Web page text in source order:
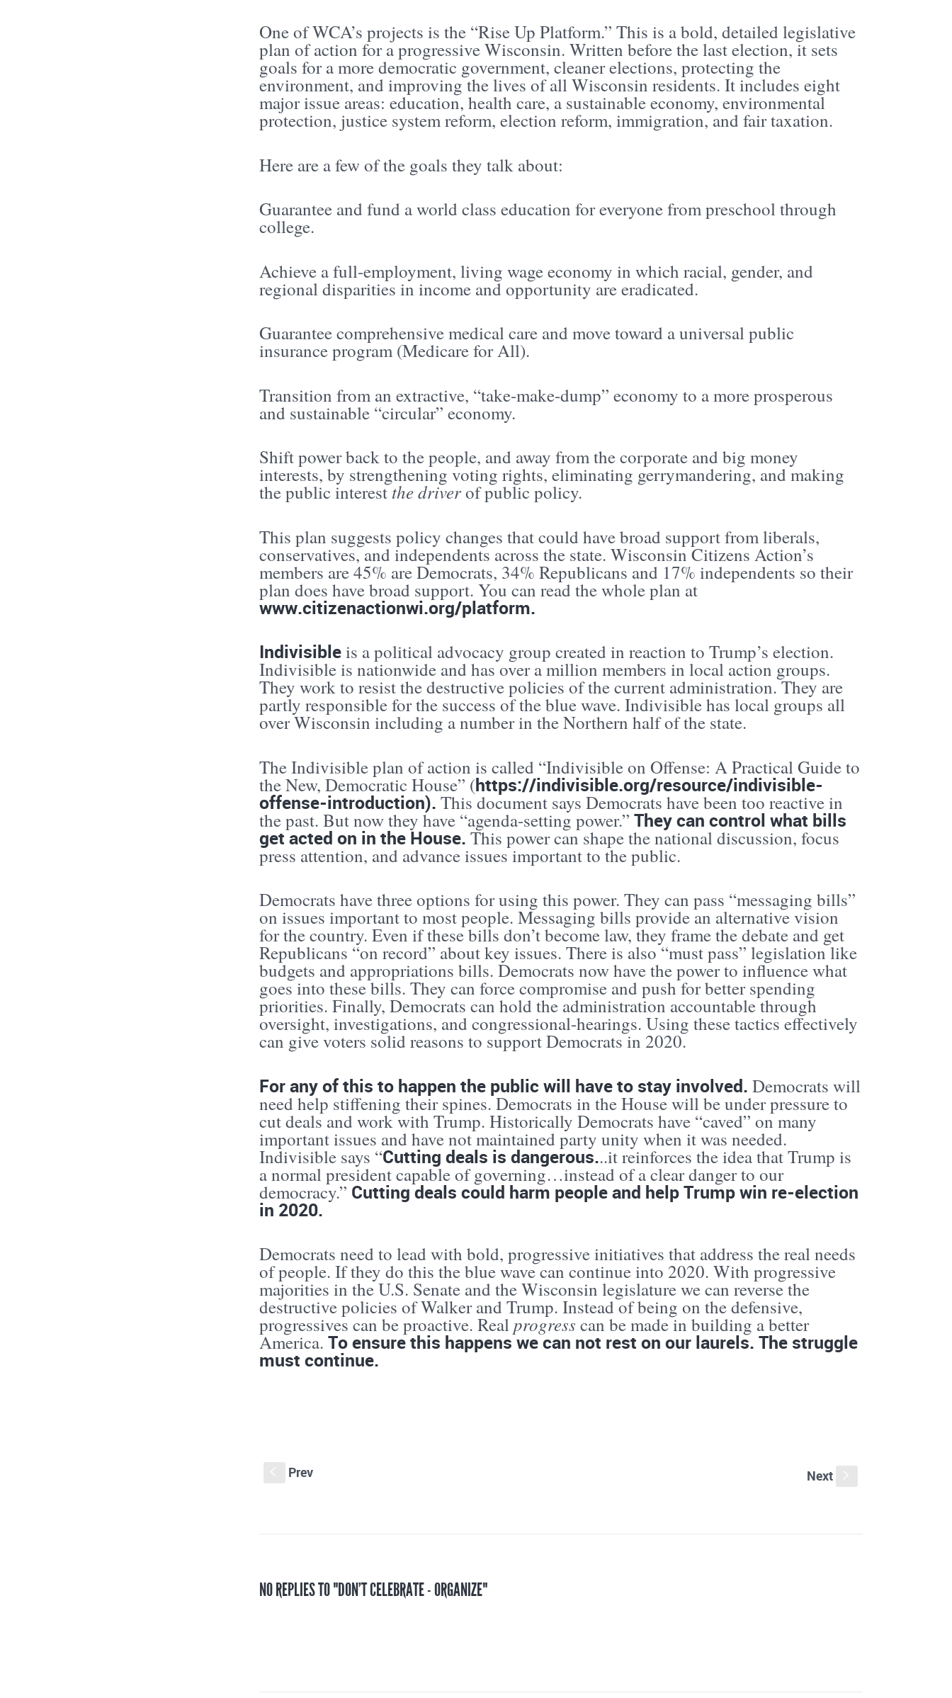
One of WCA’s projects is the “Rise Up Platform.” This is a bold, detailed legislative
plan of action for a progressive Wisconsin. Written before the last election, it sets
goals for a more democratic government, cleaner elections, protecting the
environment, and improving the lives of all Wisconsin residents. It includes eight
major issue areas: education, health care, a sustainable economy, environmental
protection, justice system reform, election reform, immigration, and fair taxation.
Here are a few of the goals they talk about:
Guarantee and fund a world class education for everyone from preschool through
college.
Achieve a full-employment, living wage economy in which racial, gender, and
regional disparities in income and opportunity are eradicated.
Guarantee comprehensive medical care and move toward a universal public
insurance program (Medicare for All).
Transition from an extractive, “take-make-dump” economy to a more prosperous
and sustainable “circular” economy.
Shift power back to the people, and away from the corporate and big money
interests, by strengthening voting rights, eliminating gerrymandering, and making
the public interestthe driverof public policy.
This plan suggests policy changes that could have broad support from liberals,
conservatives, and independents across the state. Wisconsin Citizens Action’s
members are 45% are Democrats, 34% Republicans and 17% independents so their
plan does have broad support. You can read the whole plan at
www.citizenactionwi.org/platform.
Indivisibleis a political advocacy group created in reaction to Trump’s election.
Indivisible is nationwide and has over a million members in local action groups.
They work to resist the destructive policies of the current administration. They are
partly responsible for the success of the blue wave. Indivisible has local groups all
over Wisconsin including a number in the Northern half of the state.
The Indivisible plan of action is called “Indivisible on Offense: A Practical Guide to
the New, Democratic House” (https://indivisible.org/resource/indivisible-
offense-introduction). This document says Democrats have been too reactive in
the past. But now they have “agenda-setting power.”They can control what bills
get acted on in the House.This power can shape the national discussion, focus
press attention, and advance issues important to the public.
Democrats have three options for using this power. They can pass “messaging bills”
on issues important to most people. Messaging bills provide an alternative vision
for the country. Even if these bills don’t become law, they frame the debate and get
Republicans “on record” about key issues. There is also “must pass” legislation like
budgets and appropriations bills. Democrats now have the power to influence what
goes into these bills. They can force compromise and push for better spending
priorities. Finally, Democrats can hold the administration accountable through
oversight, investigations, and congressional-hearings. Using these tactics effectively
can give voters solid reasons to support Democrats in 2020.
For any of this to happen the public will have to stay involved.Democrats will
need help stiffening their spines. Democrats in the House will be under pressure to
cut deals and work with Trump. Historically Democrats have “caved” on many
important issues and have not maintained party unity when it was needed.
Indivisible says “Cutting deals is dangerous...it reinforces the idea that Trump is
a normal president capable of governing…instead of a clear danger to our
democracy.” Cutting deals could harm people and help Trump win re-election
in 2020.
Democrats need to lead with bold, progressive initiatives that address the real needs
of people. If they do this the blue wave can continue into 2020. With progressive
majorities in the U.S. Senate and the Wisconsin legislature we can reverse the
destructive policies of Walker and Trump. Instead of being on the defensive,
progressives can be proactive. Realprogress can be made in building a better
America.To ensure this happens we can not rest on our laurels. The struggle
must continue.
Prev Next
NO REPLIES TO "DON’T CELEBRATE - ORGANIZE"